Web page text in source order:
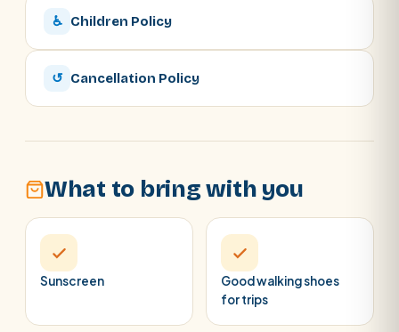
♿ Children Policy
↺ Cancellation Policy
What to bring with you
Sunscreen
Good walking shoes
for trips